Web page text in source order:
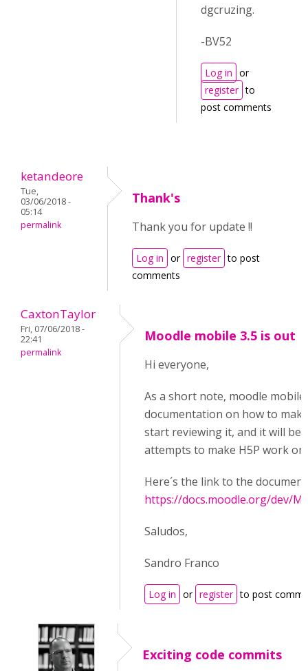
dgcruzing.
-BV52
Log in or
register to
post comments
ketandeore
Tue,
03/06/2018 -
05:14
permalink
Thank's
Thank you for update !!
Log in or register to post
comments
CaxtonTaylor
Fri, 07/06/2018 -
22:41
permalink
Moodle mobile 3.5 is out
Hi everyone,
As a short note, moodle
documentation on how to
start reviewing it, and it will
attempts to make H5P work
Here´s the link to the
https://docs.moodle.org/dev/
Saludos,
Sandro Franco
Log in or register to post
Exciting code commits